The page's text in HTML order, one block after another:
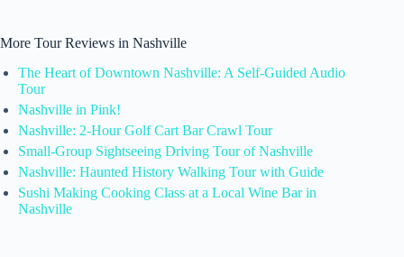
More Tour Reviews in Nashville
The Heart of Downtown Nashville: A Self-Guided Audio
Tour
Nashville in Pink!
Nashville: 2-Hour Golf Cart Bar Crawl Tour
Small-Group Sightseeing Driving Tour of Nashville
Nashville: Haunted History Walking Tour with Guide
Sushi Making Cooking Class at a Local Wine Bar in
Nashville